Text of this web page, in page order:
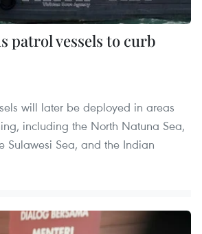
patrol vessels to curb
will later be deployed in areas
including the North Natuna Sea,
Sulawesi Sea, and the Indian